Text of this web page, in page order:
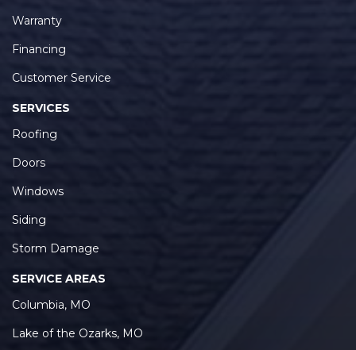
Warranty
Financing
Customer Service
SERVICES
Roofing
Doors
Windows
Siding
Storm Damage
SERVICE AREAS
Columbia, MO
Lake of the Ozarks, MO